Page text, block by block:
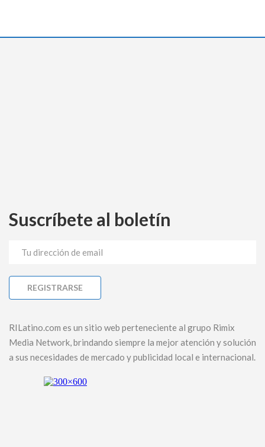
Suscríbete al boletín
RILatino.com es un sitio web perteneciente al grupo Rimix
Media Network, brindando siempre la mejor atención y solución
a sus necesidades de mercado y publicidad local e internacional.